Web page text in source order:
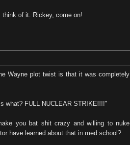
of it. Rickey, come on!
Wayne plot twist is that it was completely
what? FULL NUCLEAR STRIKE!!!!"
you bat shit crazy and willing to nuke
have learned about that in med school?